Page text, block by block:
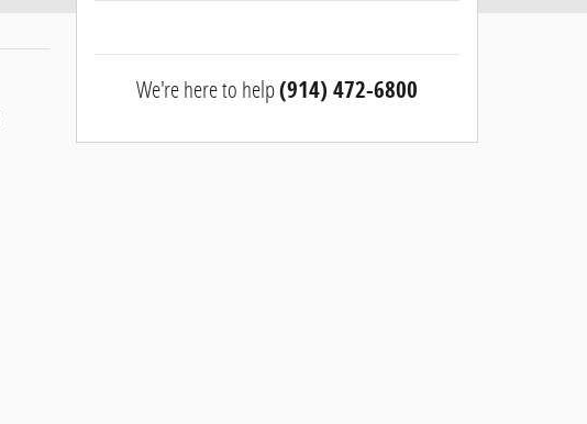
We're here to help(914) 472-6800